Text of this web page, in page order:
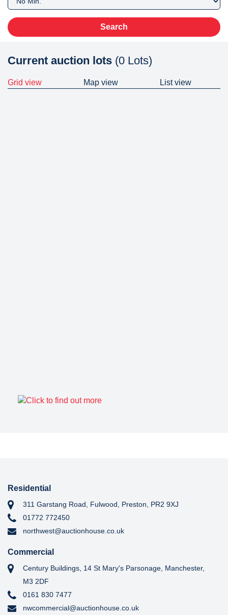
Search
Current auction lots (0 Lots)
Grid view Map view List view
Residential
311 Garstang Road, Fulwood, Preston, PR2 9XJ
01772 772450
northwest@auctionhouse.co.uk
Commercial
Century Buildings, 14 St Mary's Parsonage, Manchester,
M3 2DF
0161 830 7477
nwcommercial@auctionhouse.co.uk